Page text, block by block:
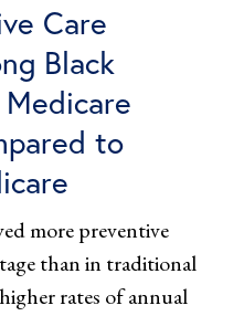
Care
Black
to
more preventive
than in traditional
rates of annual